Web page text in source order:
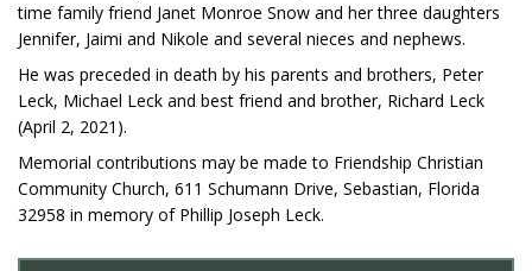
time family friend Janet Monroe Snow and her three daughters
Jennifer, Jaimi and Nikole and several nieces and nephews.
He was preceded in death by his parents and brothers, Peter
Leck, Michael Leck and best friend and brother, Richard Leck
(April 2, 2021).
Memorial contributions may be made to Friendship Christian
Community Church, 611 Schumann Drive, Sebastian, Florida
32958 in memory of Phillip Joseph Leck.